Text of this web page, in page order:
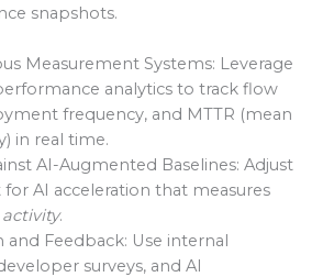
snapshots.
Measurement Systems: Leverage
analytics to track flow
frequency, and MTTR (mean
in real time.
AI-Augmented Baselines: Adjust
for AI acceleration that measures
activity.
and Feedback: Use internal
surveys, and AI